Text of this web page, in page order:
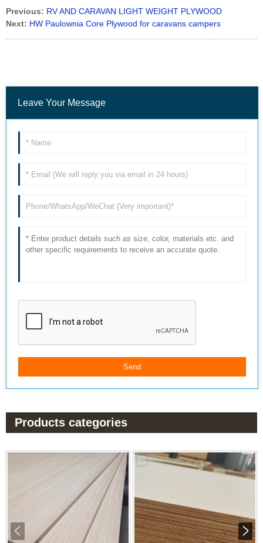
Previous: RV AND CARAVAN LIGHT WEIGHT PLYWOOD
Next: HW Paulownia Core Plywood for caravans campers
Leave Your Message
Products categories